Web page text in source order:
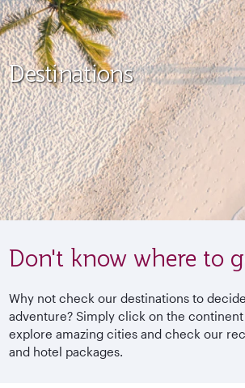
Destinations
Don't know where to
Why not check our destinations to
adventure? Simply click on the
explore amazing cities and check our
and hotel packages.